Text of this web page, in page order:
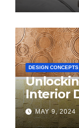
DESIGN CONCEPTS
Interior
MAY 9, 2024